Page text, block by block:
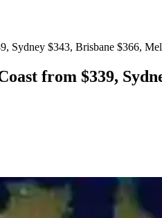
Sydney $343, Brisbane $366,
from $339,